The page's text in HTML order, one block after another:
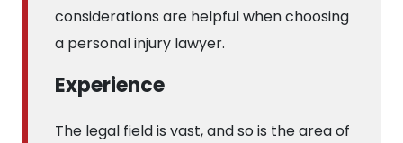
considerations are helpful when choosing
a personal injury lawyer.
Experience
The legal field is vast, and so is the area of